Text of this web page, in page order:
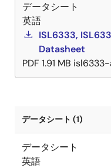
dynamic VID
compensation to be
dynamic VID
controller ICs include
overvoltage,
protection.
provide advanced
and power system.
データシート
英語
ISL6333,
Datasheet
PDF 1.91 MB
データシート (1)
データシート
英語